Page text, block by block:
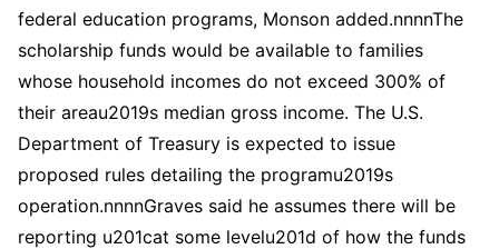
federal education programs, Monson added.nnnnThe
scholarship funds would be available to families
whose household incomes do not exceed 300% of
their areau2019s median gross income. The U.S.
Department of Treasury is expected to issue
proposed rules detailing the programu2019s
operation.nnnnGraves said he assumes there will be
reporting u201cat some levelu201d of how the funds